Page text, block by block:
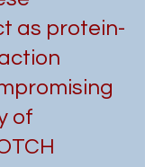
as protein-
of